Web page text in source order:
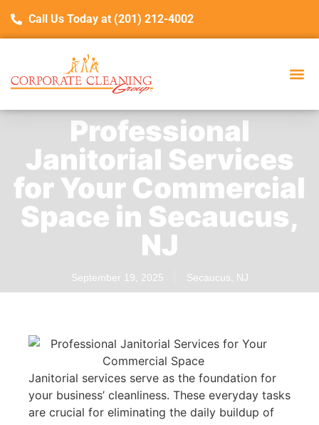
Call Us Today at (201) 212-4002
Professional
Janitorial Services
for Your Commercial
Space in Secaucus,
NJ
September 19, 2025 Secaucus, NJ
Janitorial services serve as the foundation for
your business’ cleanliness. These everyday tasks
are crucial for eliminating the daily buildup of